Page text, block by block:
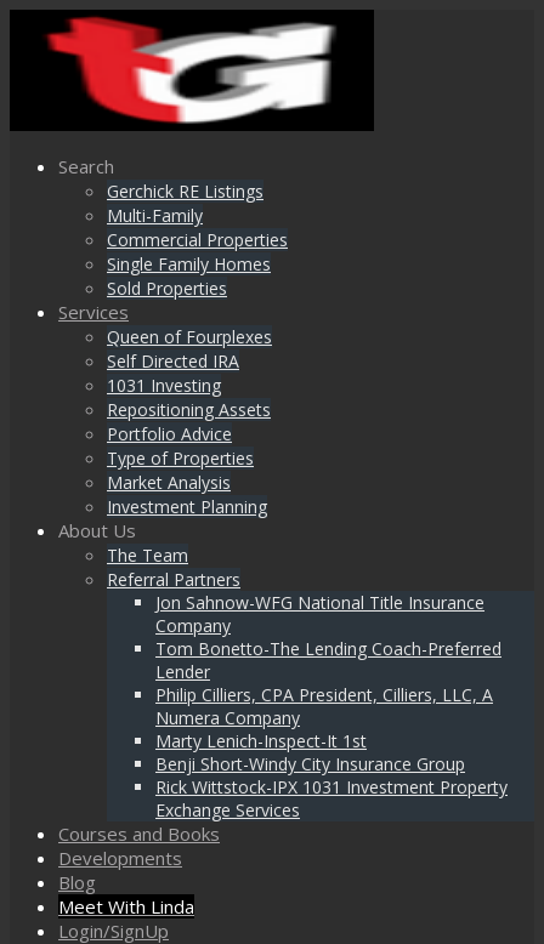
Search
Gerchick RE Listings
Multi-Family
Commercial Properties
Single Family Homes
Sold Properties
Services
Queen of Fourplexes
Self Directed IRA
1031 Investing
Repositioning Assets
Portfolio Advice
Type of Properties
Market Analysis
Investment Planning
About Us
The Team
Referral Partners
Jon Sahnow-WFG National Title Insurance
Company
Tom Bonetto-The Lending Coach-Preferred
Lender
Philip Cilliers, CPA President, Cilliers, LLC, A
Numera Company
Marty Lenich-Inspect-It 1st
Benji Short-Windy City Insurance Group
Rick Wittstock-IPX 1031 Investment Property
Exchange Services
Courses and Books
Developments
Blog
Meet With Linda
Login/SignUp